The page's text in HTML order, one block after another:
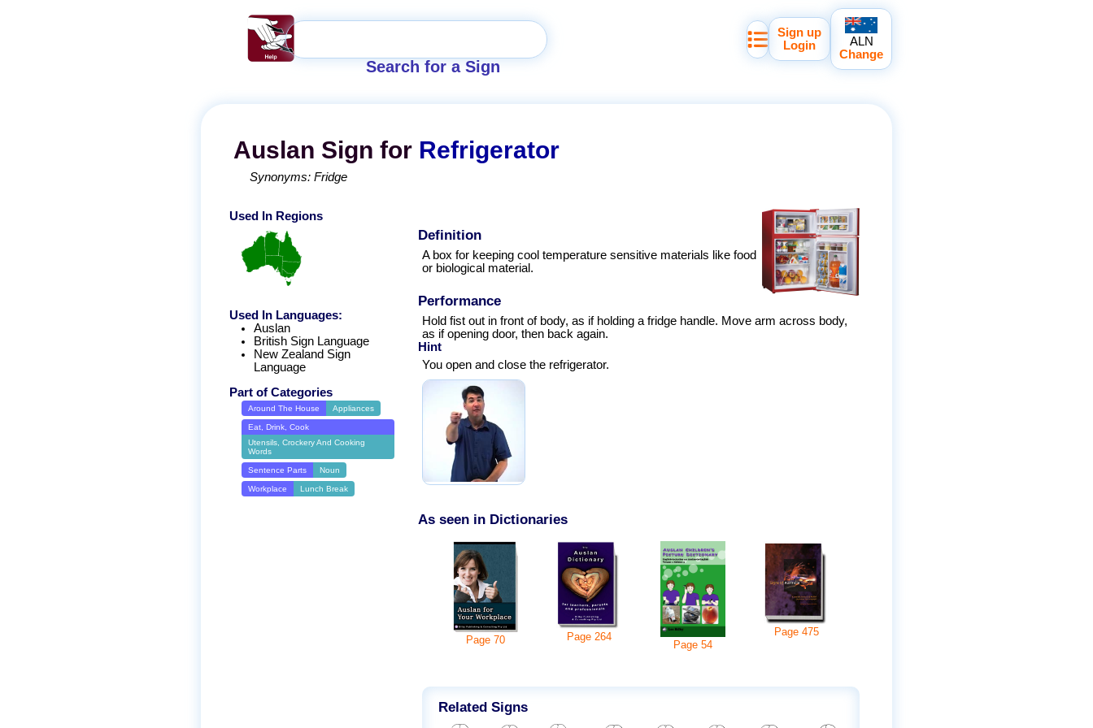
Search for a Sign
Sign up
Login
ALN
Change
Auslan Sign for Refrigerator
Synonyms: Fridge
Definition
A box for keeping cool temperature sensitive materials like food
or biological material.
Performance
Hold fist out in front of body, as if holding a fridge handle. Move arm across body,
as if opening door, then back again.
Hint
You open and close the refrigerator.
As seen in Dictionaries
Page 70 Page 264
Page 54
Page 475
Related Signs
Used In Regions
Used In Languages:
Auslan
British Sign Language
New Zealand Sign
Language
Part of Categories
Around The House Appliances
Eat, Drink, Cook
Utensils, Crockery And Cooking
Words
Sentence Parts Noun
Workplace Lunch Break